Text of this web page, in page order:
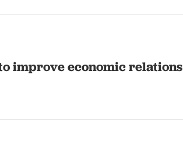
improve economic relations